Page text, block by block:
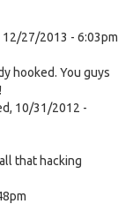
12/27/2013 - 6:03pm
hooked. You guys
10/31/2012 -
that hacking